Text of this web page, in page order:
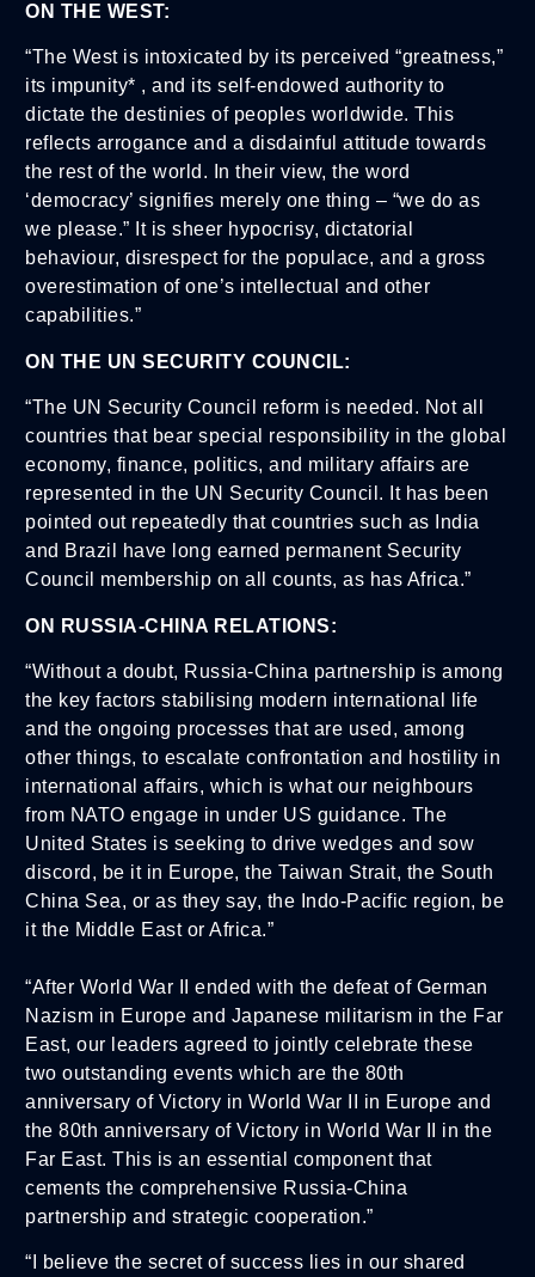
ON THE WEST:
“The West is intoxicated by its perceived “greatness,”
its impunity* , and its self-endowed authority to
dictate the destinies of peoples worldwide. This
reflects arrogance and a disdainful attitude towards
the rest of the world. In their view, the word
‘democracy’ signifies merely one thing – “we do as
we please.” It is sheer hypocrisy, dictatorial
behaviour, disrespect for the populace, and a gross
overestimation of one’s intellectual and other
capabilities.”
ON THE UN SECURITY COUNCIL:
“The UN Security Council reform is needed. Not all
countries that bear special responsibility in the global
economy, finance, politics, and military affairs are
represented in the UN Security Council. It has been
pointed out repeatedly that countries such as India
and Brazil have long earned permanent Security
Council membership on all counts, as has Africa.”
ON RUSSIA-CHINA RELATIONS:
“Without a doubt, Russia-China partnership is among
the key factors stabilising modern international life
and the ongoing processes that are used, among
other things, to escalate confrontation and hostility in
international affairs, which is what our neighbours
from NATO engage in under US guidance. The
United States is seeking to drive wedges and sow
discord, be it in Europe, the Taiwan Strait, the South
China Sea, or as they say, the Indo-Pacific region, be
it the Middle East or Africa.”
“After World War II ended with the defeat of German
Nazism in Europe and Japanese militarism in the Far
East, our leaders agreed to jointly celebrate these
two outstanding events which are the 80th
anniversary of Victory in World War II in Europe and
the 80th anniversary of Victory in World War II in the
Far East. This is an essential component that
cements the comprehensive Russia-China
partnership and strategic cooperation.”
“I believe the secret of success lies in our shared